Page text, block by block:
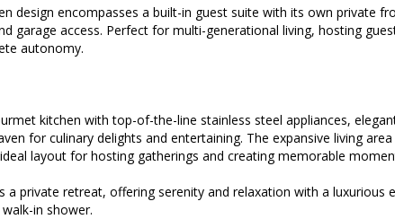
design encompasses a built-in guest suite with its own private
garage access. Perfect for multi-generational living, hosting
autonomy.
kitchen with top-of-the-line stainless steel appliances,
for culinary delights and entertaining. The expansive living
layout for hosting gatherings and creating memorable
a private retreat, offering serenity and relaxation with a
in shower.